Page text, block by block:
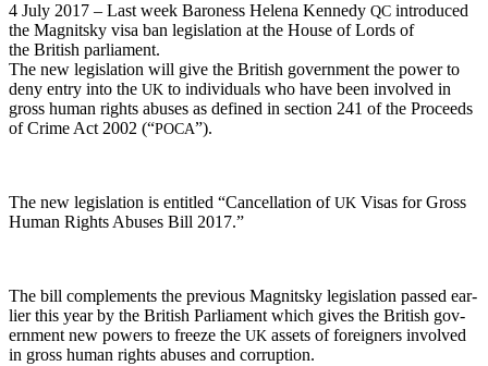
4 July 2017 – Last week Baroness Hele­na Kennedy QC intro­duced
the Mag­nit­sky visa ban leg­is­la­tion at the House of Lords of
the British parliament.
The new leg­is­la­tion will give the British gov­ern­ment the pow­er to
deny entry into the UK to indi­vid­u­als who have been involved in
gross human rights abus­es as defined in sec­tion 241 of the Pro­ceeds
of Crime Act 2002 (“POCA”).
The new leg­is­la­tion is enti­tled “Can­cel­la­tion ofUK Visas for Gross
Human Rights Abus­es Bill 2017.”
The bill com­ple­ments the pre­vi­ous Mag­nit­sky leg­is­la­tion passed ear­
li­er this year by the British Par­lia­ment which gives the British gov­
ern­ment new pow­ers to freeze the UK assets of for­eign­ers involved
in gross human rights abus­es and corruption.